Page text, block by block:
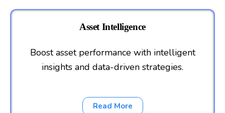
Asset Intelligence
Boost asset performance with intelligent
insights and data-driven strategies.
Read More